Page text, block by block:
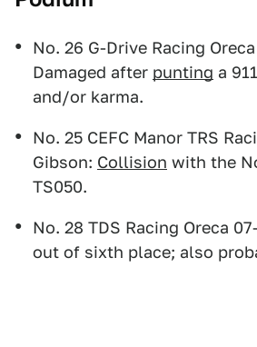
No. 26 G-Drive Racing
Damaged after punting a
and/or karma.
No. 25 CEFC Manor TRS
Gibson: Collision with the
TS050.
No. 28 TDS Racing Oreca
out of sixth place; also